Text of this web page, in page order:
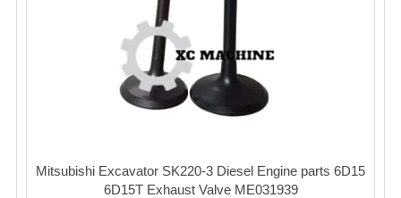
Mitsubishi Excavator SK220-3 Diesel Engine parts 6D15
6D15T Exhaust Valve ME031939